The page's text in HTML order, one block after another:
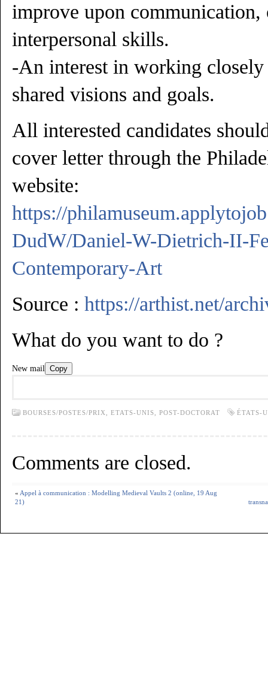
improve upon communication,
interpersonal skills.
-An interest in working
shared visions and goals.
All interested candidates
cover letter through the
website:
https://
DudW/Daniel-W-Dietrich-II-
Contemporary-Art
Source : https://arthist.net/
What do you want to do ?
New mail Copy
BOURSES/POSTES/PRIX, ETATS-UNIS, POST-DOCTORAT ÉTATS-
Comments are closed.
« Appel à communication : Modelling Medieval Vaults 2 (online, 19 Aug
21)